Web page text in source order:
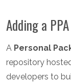
Adding a
A Personal
repository
developers to